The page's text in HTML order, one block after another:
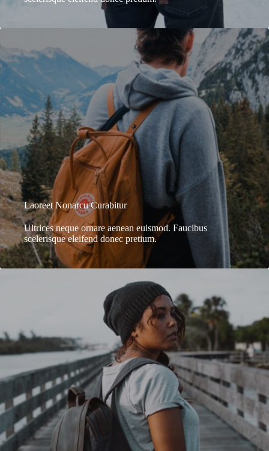
Laoreet Nonarcu Curabitur
Ultrices neque ornare aenean euismod. Faucibus
scelerisque eleifend donec pretium.